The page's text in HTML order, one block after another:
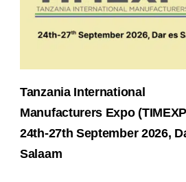
Tanzania International
Manufacturers Expo
24th-27th September 2026,
Salaam